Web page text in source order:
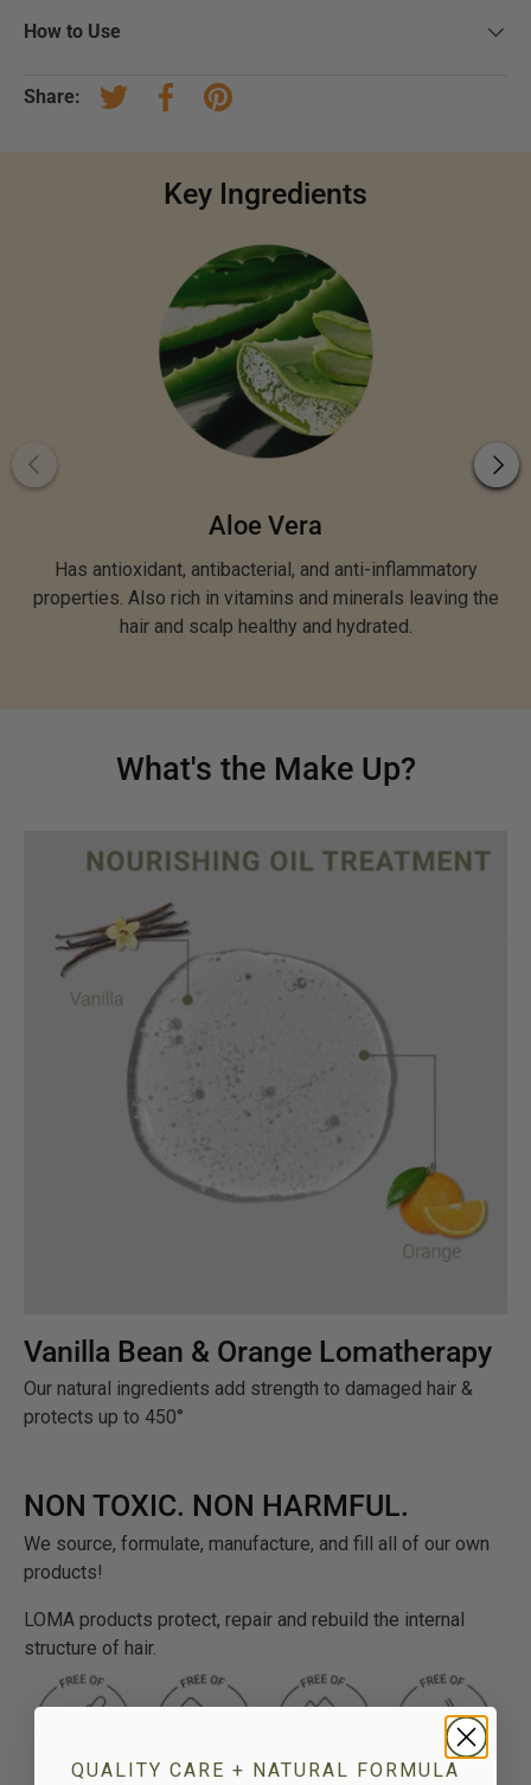
How to Use
Share:
Tweet on Twitter
Share on Facebook
Pin on Pinterest
Key Ingredients
Aloe Vera
Has antioxidant, antibacterial, and anti-inflammatory
properties. Also rich in vitamins and minerals leaving the
hair and scalp healthy and hydrated.
What's the Make Up?
Vanilla Bean & Orange Lomatherapy
Our natural ingredients add strength to damaged hair &
protects up to 450°
NON TOXIC. NON HARMFUL.
We source, formulate, manufacture, and fill all of our own
products!
LOMA products protect, repair and rebuild the internal
structure of hair.
QUALITY CARE + NATURAL FORMULA